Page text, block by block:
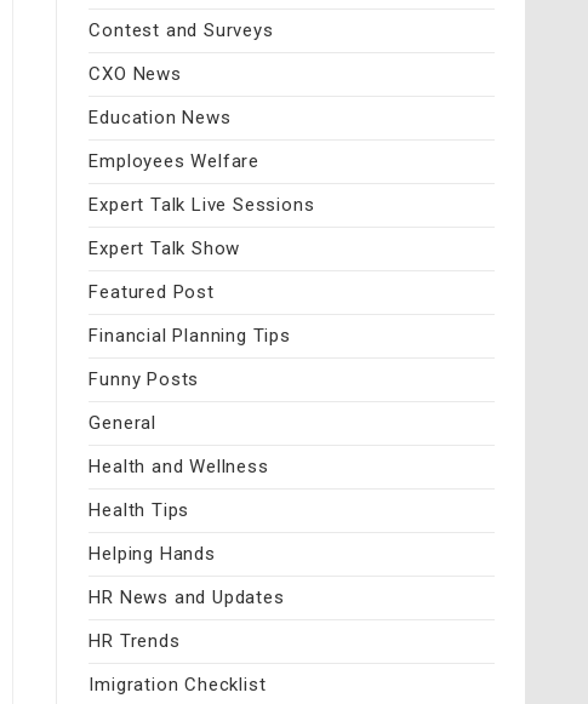
Contest and Surveys
CXO News
Education News
Employees Welfare
Expert Talk Live Sessions
Expert Talk Show
Featured Post
Financial Planning Tips
Funny Posts
General
Health and Wellness
Health Tips
Helping Hands
HR News and Updates
HR Trends
Imigration Checklist